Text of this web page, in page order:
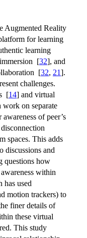
Augmented Reality
for learning
learning
[32], and
[32, 21].
challenges.
[14] and virtual
on separate
of peer’s
spaces. This adds
discussions and
questions how
within
has used
motion trackers) to
finer details of
these virtual
This study